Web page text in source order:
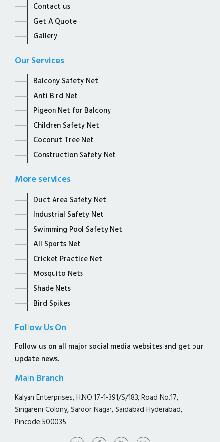
Contact us
Get A Quote
Gallery
Our Services
Balcony Safety Net
Anti Bird Net
Pigeon Net for Balcony
Children Safety Net
Coconut Tree Net
Construction Safety Net
More services
Duct Area Safety Net
Industrial Safety Net
Swimming Pool Safety Net
All Sports Net
Cricket Practice Net
Mosquito Nets
Shade Nets
Bird Spikes
Follow Us On
Follow us on all major social media websites and get our
update news.
Main Branch
Kalyan Enterprises, H.NO:17-1-391/S/183, Road No.17,
Singareni Colony, Saroor Nagar, Saidabad Hyderabad,
Pincode:500035.